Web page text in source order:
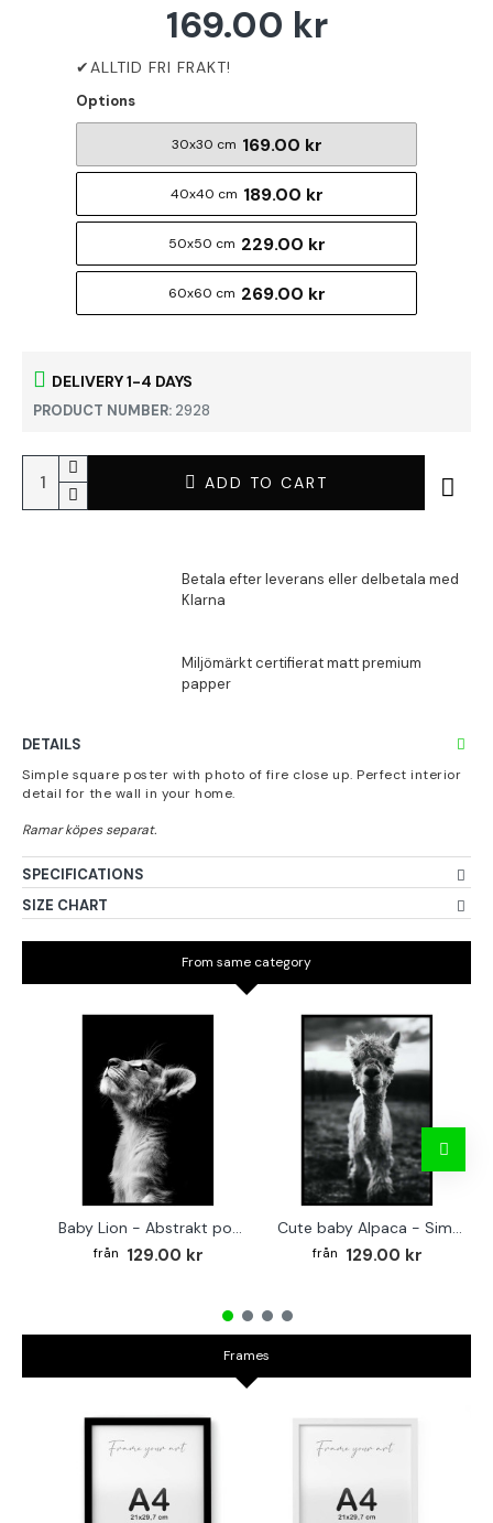
DELIVERY 1-4 DAYS
PRODUCT NUMBER: 2928
169.00 kr
Options
30x30 cm 169.00 kr
40x40 cm 189.00 kr
50x50 cm 229.00 kr
60x60 cm 269.00 kr
ADD TO CART
DETAILS
Simple square poster with photo of fire close up. Perfect interior
detail for the wall in your home.
SPECIFICATIONS
SIZE CHART
From same category
Baby Lion - Abstrakt poster
129.00 kr
Cute baby Alpaca - Simple & cool poster
129.00 kr
Frames